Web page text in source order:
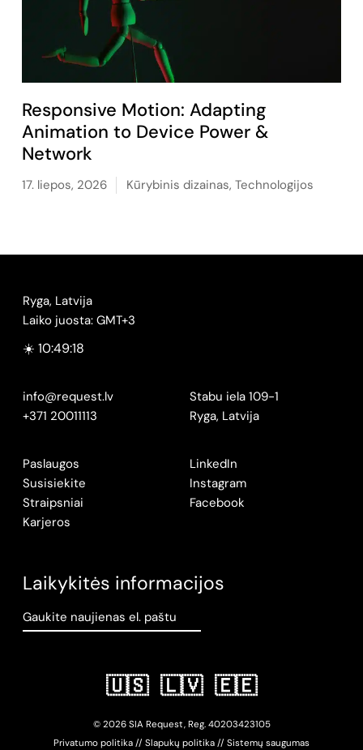
Responsive Motion: Adapting
Animation to Device Power &
Network
17. liepos, 2026 Kūrybinis dizainas, Technologijos
Ryga, Latvija
Laiko juosta: GMT+3
☀️ 10:49:19
info@request.lv
+371 20011113
Stabu iela 109-1
Ryga, Latvija
Paslaugos
Susisiekite
Straipsniai
Karjeros
LinkedIn
Instagram
Facebook
Laikykitės informacijos
Gaukite naujienas el. paštu
🇺🇸 🇱🇻 🇪🇪
© 2026 SIA Request, Reg. 40203423105
Privatumo politika // Slapukų politika // Sistemų saugumas